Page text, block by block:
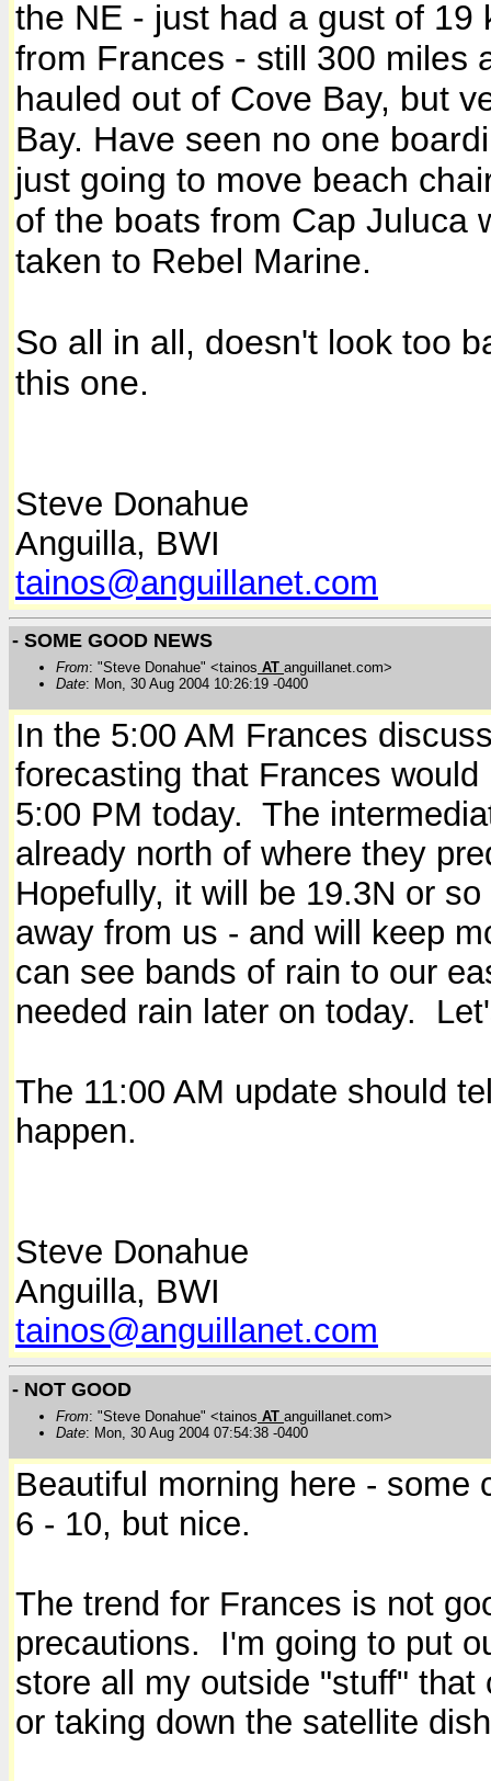
the NE - just had a gust of
from Frances - still 300 miles
hauled out of Cove Bay, but
Bay. Have seen no one
just going to move beach
of the boats from Cap Juluca
taken to Rebel Marine.
So all in all, doesn't look too
this one.
Steve Donahue
Anguilla, BWI
tainos@anguillanet.com
- SOME GOOD NEWS
From: "Steve Donahue" <tainos AT anguillanet.com>
Date: Mon, 30 Aug 2004 10:26:19 -0400
In the 5:00 AM Frances
forecasting that Frances
5:00 PM today. The
already north of where they
Hopefully, it will be 19.3N or
away from us - and will keep
can see bands of rain to our
needed rain later on today.
The 11:00 AM update should
happen.
Steve Donahue
Anguilla, BWI
tainos@anguillanet.com
- NOT GOOD
From: "Steve Donahue" <tainos AT anguillanet.com>
Date: Mon, 30 Aug 2004 07:54:38 -0400
Beautiful morning here - some
6 - 10, but nice.
The trend for Frances is not
precautions. I'm going to put
store all my outside "stuff"
or taking down the satellite